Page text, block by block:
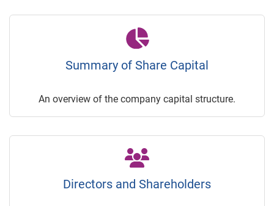
Summary of Share Capital
An overview of the company capital structure.
Directors and Shareholders